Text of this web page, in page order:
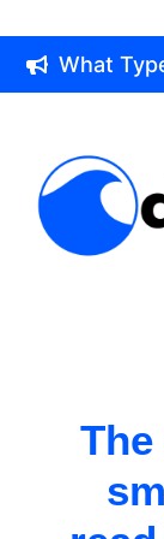
to
contentWhat
The